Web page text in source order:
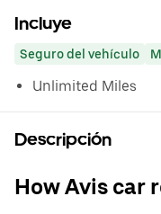
Incluye
Seguro del vehículo
Unlimited Miles
Descripción
How Avis car